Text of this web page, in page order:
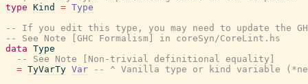
type Kind = Type
-- If you edit this type, you may need to update the
-- See Note [GHC Formalism] in coreSyn/CoreLint.hs
data Type
-- See Note [Non-trivial definitional equality]
= TyVarTy Var
-- ^ Vanilla type or kind variable